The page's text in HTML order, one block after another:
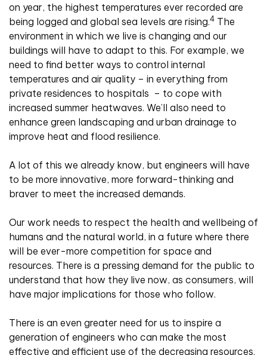
on year, the highest temperatures ever recorded are
being logged and global sea levels are rising.4 The
environment in which we live is changing and our
buildings will have to adapt to this. For example, we
need to find better ways to control internal
temperatures and air quality – in everything from
private residences to hospitals – to cope with
increased summer heatwaves. We’ll also need to
enhance green landscaping and urban drainage to
improve heat and flood resilience.
A lot of this we already know, but engineers will have
to be more innovative, more forward-thinking and
braver to meet the increased demands.
Our work needs to respect the health and wellbeing of
humans and the natural world, in a future where there
will be ever-more competition for space and
resources. There is a pressing demand for the public to
understand that how they live now, as consumers, will
have major implications for those who follow.
There is an even greater need for us to inspire a
generation of engineers who can make the most
effective and efficient use of the decreasing resources.